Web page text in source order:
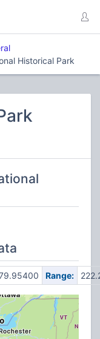
Historical Park
Range: